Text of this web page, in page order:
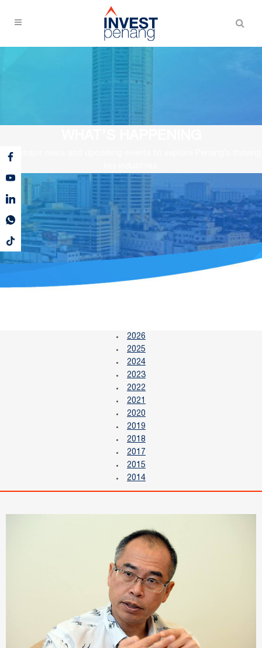
View major news and upcoming events to explore Penang’s thriving
2026
2025
2024
2023
2022
2021
2020
2019
2018
2017
2015
2014